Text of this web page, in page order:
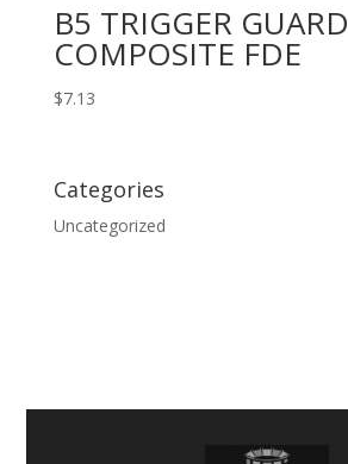
B5 TRIGGER GUARD
COMPOSITE FDE
$7.13
Categories
Uncategorized